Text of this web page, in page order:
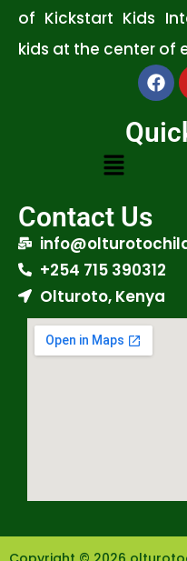
of Kickstart Kids
kids at the center of
Contact Us
+254 715 390312
Olturoto, Kenya